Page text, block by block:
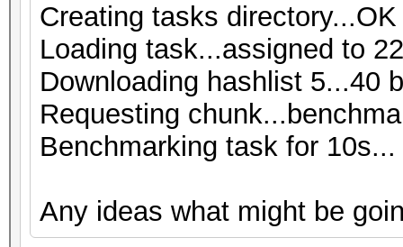
Creating tasks directory...OK
Loading task...assigned to
Downloading hashlist 5...40
Requesting
Benchmarking task for 10s...
Any ideas what might be